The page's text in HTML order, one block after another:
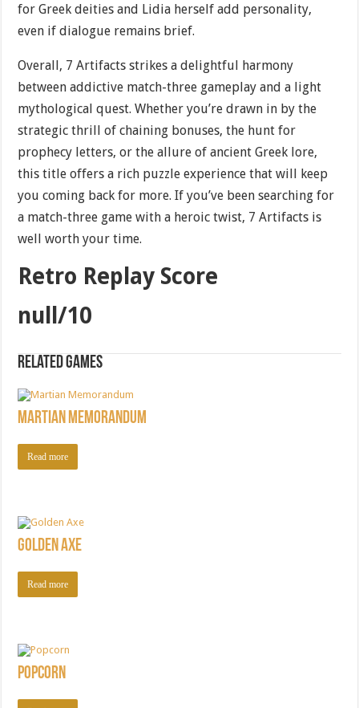
for Greek deities and Lidia herself add personality,
even if dialogue remains brief.
Overall, 7 Artifacts strikes a delightful harmony
between addictive match-three gameplay and a light
mythological quest. Whether you’re drawn in by the
strategic thrill of chaining bonuses, the hunt for
prophecy letters, or the allure of ancient Greek lore,
this title offers a rich puzzle experience that will keep
you coming back for more. If you’ve been searching for
a match-three game with a heroic twist, 7 Artifacts is
well worth your time.
Retro Replay Score
null/10
Related games
Martian Memorandum
Read more
Golden Axe
Read more
Popcorn